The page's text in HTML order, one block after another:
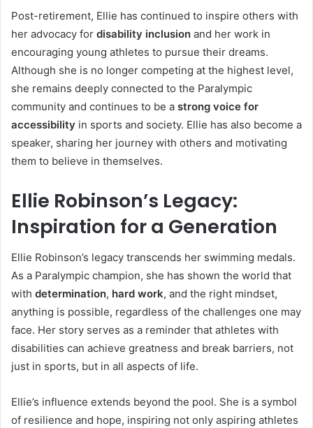
Post-retirement, Ellie has continued to inspire others with
her advocacy for disability inclusion and her work in
encouraging young athletes to pursue their dreams.
Although she is no longer competing at the highest level,
she remains deeply connected to the Paralympic
community and continues to be a strong voice for
accessibility in sports and society. Ellie has also become a
speaker, sharing her journey with others and motivating
them to believe in themselves.
Ellie Robinson’s Legacy:
Inspiration for a Generation
Ellie Robinson’s legacy transcends her swimming medals.
As a Paralympic champion, she has shown the world that
with determination, hard work, and the right mindset,
anything is possible, regardless of the challenges one may
face. Her story serves as a reminder that athletes with
disabilities can achieve greatness and break barriers, not
just in sports, but in all aspects of life.
Ellie’s influence extends beyond the pool. She is a symbol
of resilience and hope, inspiring not only aspiring athletes